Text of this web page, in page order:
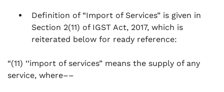
Definition of “Import of Services” is given in
Section 2(11) of IGST Act, 2017, which is
reiterated below for ready reference:
“(11) ‘‘import of services” means the supply of any
service, where––